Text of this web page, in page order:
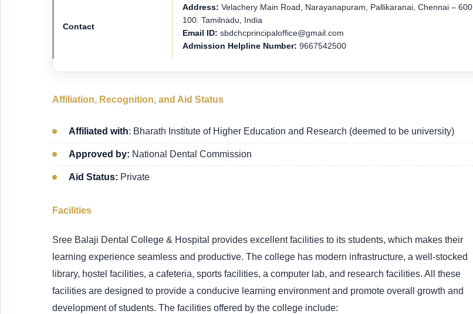
Contact
Address: Velachery Main Road, Narayanapuram, Pallikaranai, Chennai – 600
100. Tamilnadu, India
Email ID: sbdchcprincipaloffice@gmail.com
Admission Helpline Number: 9667542500
Affiliation, Recognition, and Aid Status
Affiliated with: Bharath Institute of Higher Education and Research (deemed to be university)
Approved by: National Dental Commission
Aid Status: Private
Facilities
Sree Balaji Dental College & Hospital provides excellent facilities to its students, which makes their
learning experience seamless and productive. The college has modern infrastructure, a well-stocked
library, hostel facilities, a cafeteria, sports facilities, a computer lab, and research facilities. All these
facilities are designed to provide a conducive learning environment and promote overall growth and
development of students. The facilities offered by the college include: